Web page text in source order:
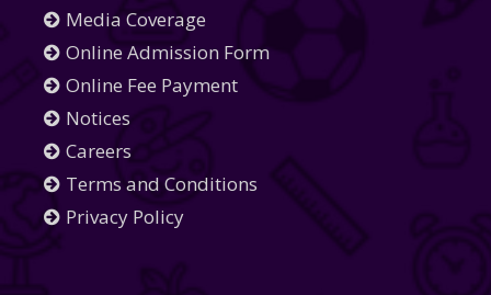
Media Coverage
Online Admission Form
Online Fee Payment
Notices
Careers
Terms and Conditions
Privacy Policy